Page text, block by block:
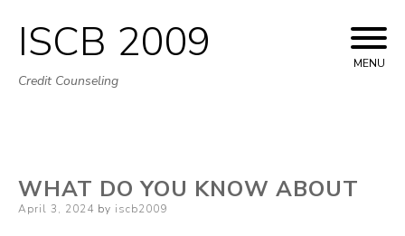
Skip
to
ISCB 2009
Credit Counseling
MENU
WHAT DO YOU KNOW ABOUT
Posted
April 3, 2024 by iscb2009